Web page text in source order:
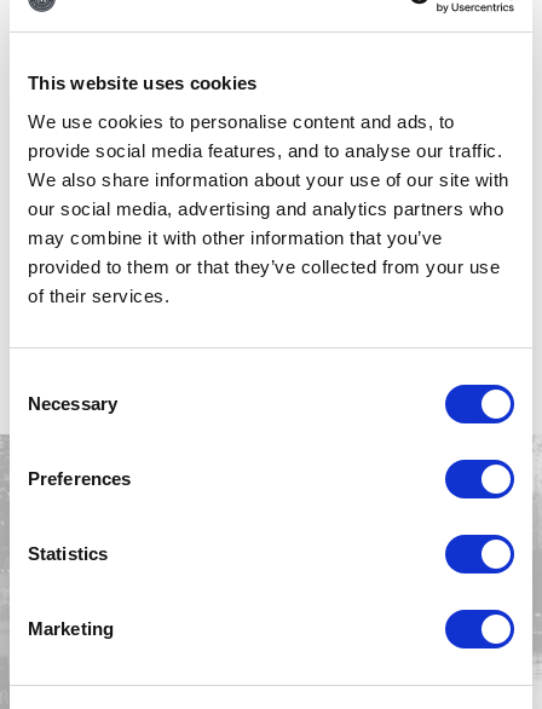
This website uses cookies
We use cookies to personalise content and ads, to
provide social media features, and to analyse our traffic.
We also share information about your use of our site with
our social media, advertising and analytics partners who
may combine it with other information that you’ve
provided to them or that they’ve collected from your use
of their services.
Selection
Necessary
Preferences
Statistics
Marketing
equipped with a choice of different machines and spaces to help you
Please not the Fitness Suite is open 7 days a week from
12:00am, ensuring you can maintain your exercise routine even while
traveling andisavailable for hotel residents (over 18s).
A full list of equipment can be foundHERE.